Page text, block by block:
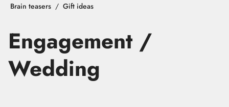
Brain teasers Gift ideas
Engagement /
Wedding